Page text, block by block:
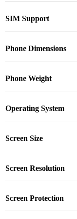
SIM Support
Phone Dimensions
Phone Weight
Operating System
Screen Size
Screen Resolution
Screen Protection